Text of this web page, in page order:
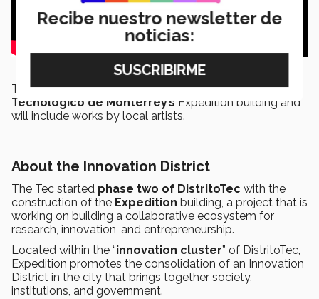
The gallery will be located on the second floor of
Tecnológico de Monterrey’s Expedition building and
will include works by local artists.
About the Innovation District
The Tec started phase two of DistritoTec with the
construction of the Expedition building, a project that is
working on building a collaborative ecosystem for
research, innovation, and entrepreneurship.
Located within the “innovation cluster” of DistritoTec,
Expedition promotes the consolidation of an Innovation
District in the city that brings together society,
institutions, and government.
Recibe nuestro newsletter de
noticias: